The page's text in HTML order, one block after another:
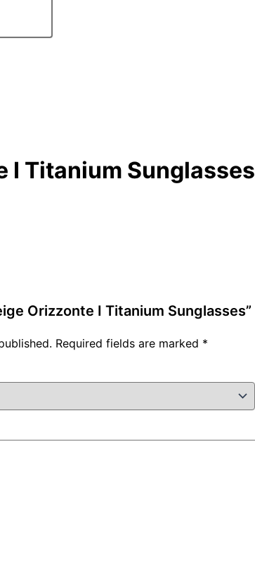
I Titanium Sunglasses
Orizzonte I Titanium Sunglasses”
Required fields are marked *